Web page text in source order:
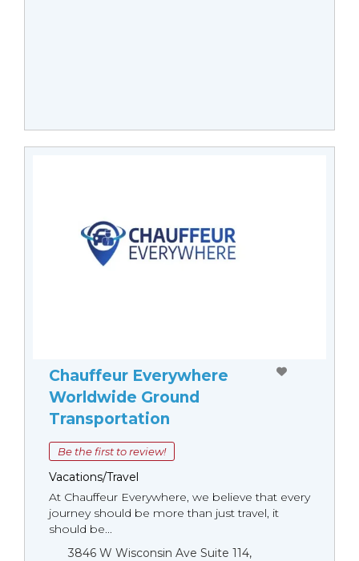
Chauffeur Everywhere
Worldwide Ground
Transportation
Be the first to review!
Vacations/Travel
At Chauffeur Everywhere, we believe that every
journey should be more than just travel, it
should be...
3846 W Wisconsin Ave Suite 114,